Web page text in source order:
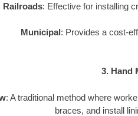
Railroads: Effective for installing
Municipal: Provides a cost-
3. Hand
: A traditional method where
braces, and install